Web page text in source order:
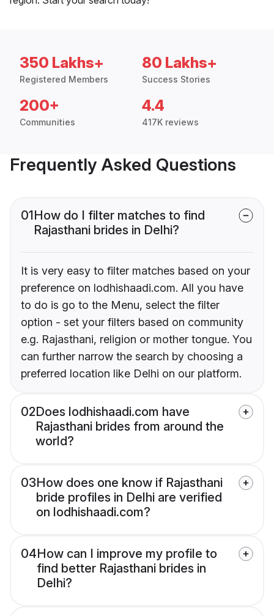
350 Lakhs+
Registered Members
80 Lakhs+
Success Stories
200+
Communities
4.4
417K reviews
Frequently Asked Questions
01How do I filter matches to find
Rajasthani brides in Delhi?
It is very easy to filter matches based on your
preference on lodhishaadi.com. All you have
to do is go to the Menu, select the filter
option - set your filters based on community
e.g. Rajasthani, religion or mother tongue. You
can further narrow the search by choosing a
preferred location like Delhi on our platform.
02Does lodhishaadi.com have
Rajasthani brides from around the
world?
03How does one know if Rajasthani
bride profiles in Delhi are verified
on lodhishaadi.com?
04How can I improve my profile to
find better Rajasthani brides in
Delhi?